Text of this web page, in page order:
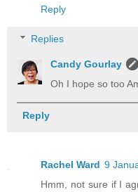
Reply
Replies
Candy Gourlay
Oh I hope so too
Reply
Rachel Ward 9
Hmm, not sure if I